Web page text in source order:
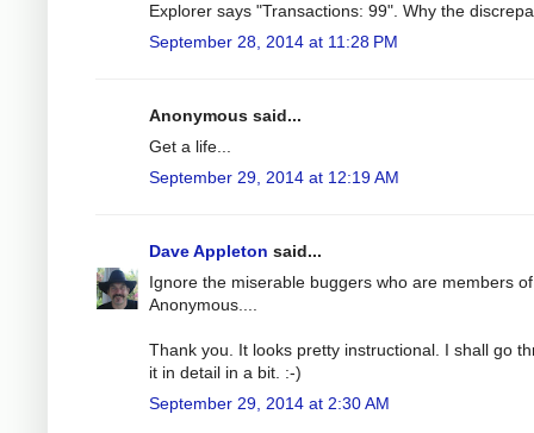
Explorer says "Transactions: 99". Why the
September 28, 2014 at 11:28 PM
Anonymous said...
Get a life...
September 29, 2014 at 12:19 AM
Dave Appleton said...
Ignore the miserable buggers who are members of
Anonymous....
Thank you. It looks pretty instructional. I shall go
it in detail in a bit. :-)
September 29, 2014 at 2:30 AM